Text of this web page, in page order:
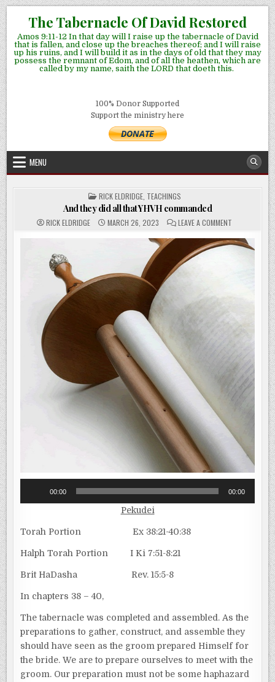
Skip
to
content
The Tabernacle Of David Restored
Amos 9:11-12 In that day will I raise up the tabernacle of David
that is fallen, and close up the breaches thereof; and I will raise
up his ruins, and I will build it as in the days of old that they may
possess the remnant of Edom, and of all the heathen, which are
called by my name, saith the LORD that doeth this.
100% Donor Supported
Support the ministry here
MENU
POSTED
IN
RICK ELDRIDGE, TEACHINGS
And they did all that YHVH commanded
RICK ELDRIDGE MARCH 26, 2023 LEAVE A COMMENT
THEY
DID
COMMANDED
00:00 00:00
Pekudei
Torah Portion Ex 38:21-40:38
Halph Torah Portion I Ki 7:51-8:21
Brit HaDasha Rev. 15:5-8
In chapters 38 – 40,
The tabernacle was completed and assembled. As the
preparations to gather, construct, and assemble they
should have seen as the groom prepared Himself for
the bride. We are to prepare ourselves to meet with the
groom. Our preparation must not be some haphazard